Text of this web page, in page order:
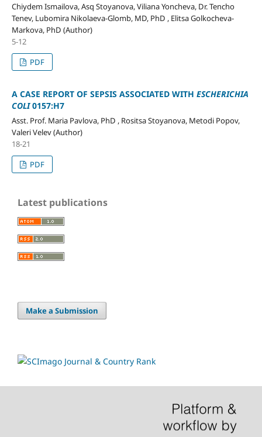
Chiydem Ismailova, Asq Stoyanova, Viliana Yoncheva, Dr. Tencho
Tenev, Lubomira Nikolaeva-Glomb, MD, PhD , Elitsa Golkocheva-
Markova, PhD (Author)
5-12
PDF
A CASE REPORT OF SEPSIS ASSOCIATED WITH ESCHERICHIA
COLI0157:H7
Asst. Prof. Maria Pavlova, PhD , Rositsa Stoyanova, Metodi Popov,
Valeri Velev (Author)
18-21
PDF
Latest publications
Make a Submission